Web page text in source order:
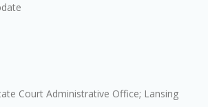
Court Administrative Office; Lansing